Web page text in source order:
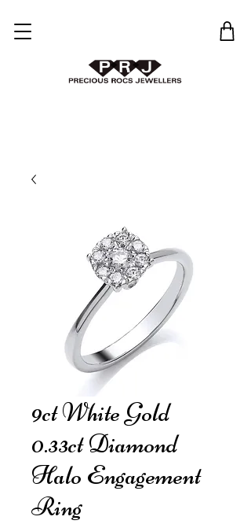
9ct White Gold
0.33ct Diamond
Halo Engagement
Ring